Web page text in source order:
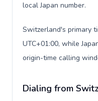
local Japan number.
Switzerland's primary
UTC+01:00, while
origin-time calling
Dialing from